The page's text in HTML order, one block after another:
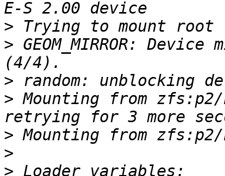
>
> GEOM_MIRROR:
>
> Mounting from
>
>
>